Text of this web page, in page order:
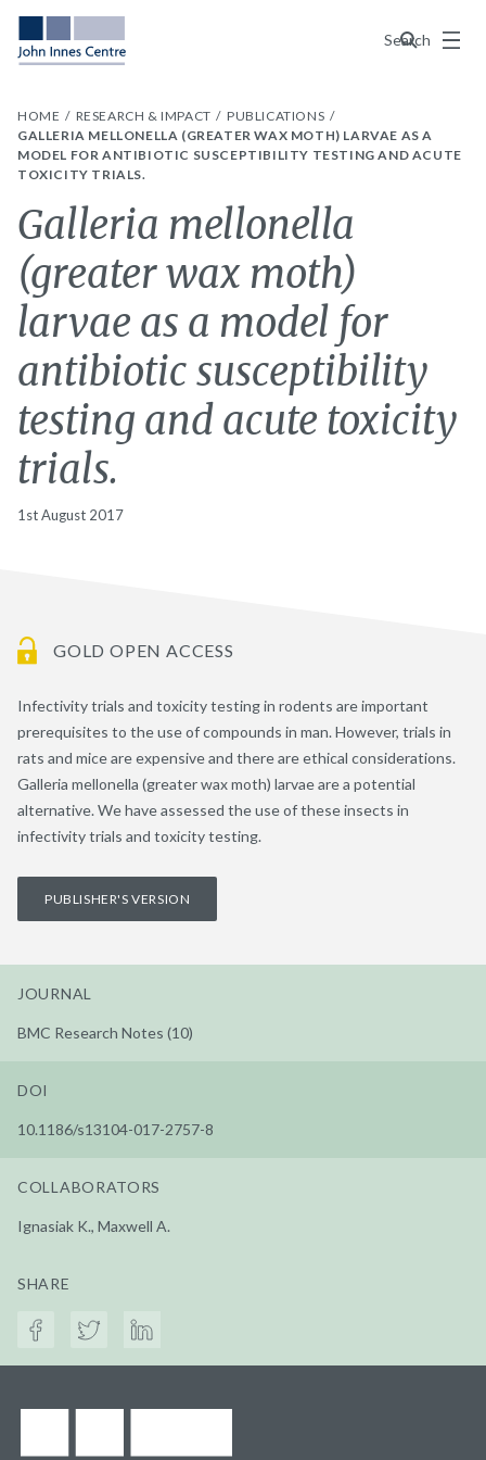
Search
Menu
HOME RESEARCH & IMPACT
PUBLICATIONS
GALLERIA MELLONELLA (GREATER WAX MOTH) LARVAE AS A
MODEL FOR ANTIBIOTIC SUSCEPTIBILITY TESTING AND ACUTE
TOXICITY TRIALS.
Galleria mellonella
(greater wax moth)
larvae as a model for
antibiotic susceptibility
testing and acute toxicity
trials.
1st August 2017
GOLD OPEN ACCESS
Infectivity trials and toxicity testing in rodents are important
prerequisites to the use of compounds in man. However, trials in
rats and mice are expensive and there are ethical considerations.
Galleria mellonella (greater wax moth) larvae are a potential
alternative. We have assessed the use of these insects in
infectivity trials and toxicity testing.
PUBLISHER'S VERSION
JOURNAL
BMC Research Notes (10)
DOI
10.1186/s13104-017-2757-8
COLLABORATORS
Ignasiak K., Maxwell A.
SHARE